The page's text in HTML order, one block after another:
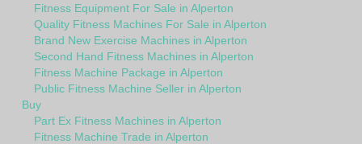
Fitness Equipment For Sale in Alperton
Quality Fitness Machines For Sale in Alperton
Brand New Exercise Machines in Alperton
Second Hand Fitness Machines in Alperton
Fitness Machine Package in Alperton
Public Fitness Machine Seller in Alperton
Buy
Part Ex Fitness Machines in Alperton
Fitness Machine Trade in Alperton